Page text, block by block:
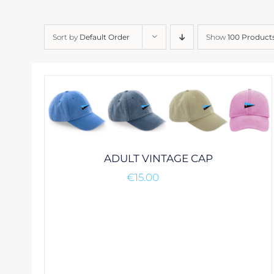
Sort by Default Order Show 100
ADULT VINTAGE CAP
€15.00